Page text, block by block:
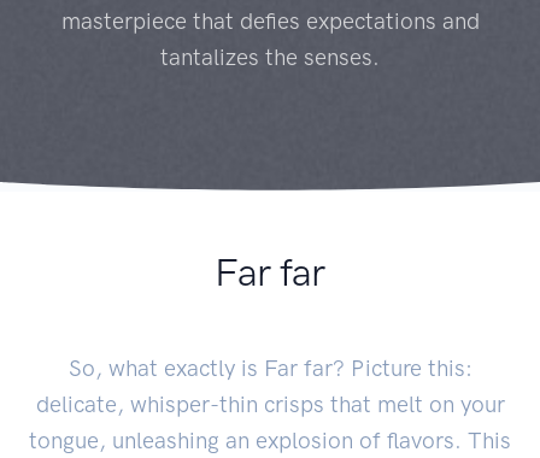
masterpiece that defies expectations and
tantalizes the senses.
Far far
So, what exactly is Far far? Picture this:
delicate, whisper-thin crisps that melt on your
tongue, unleashing an explosion of flavors. This